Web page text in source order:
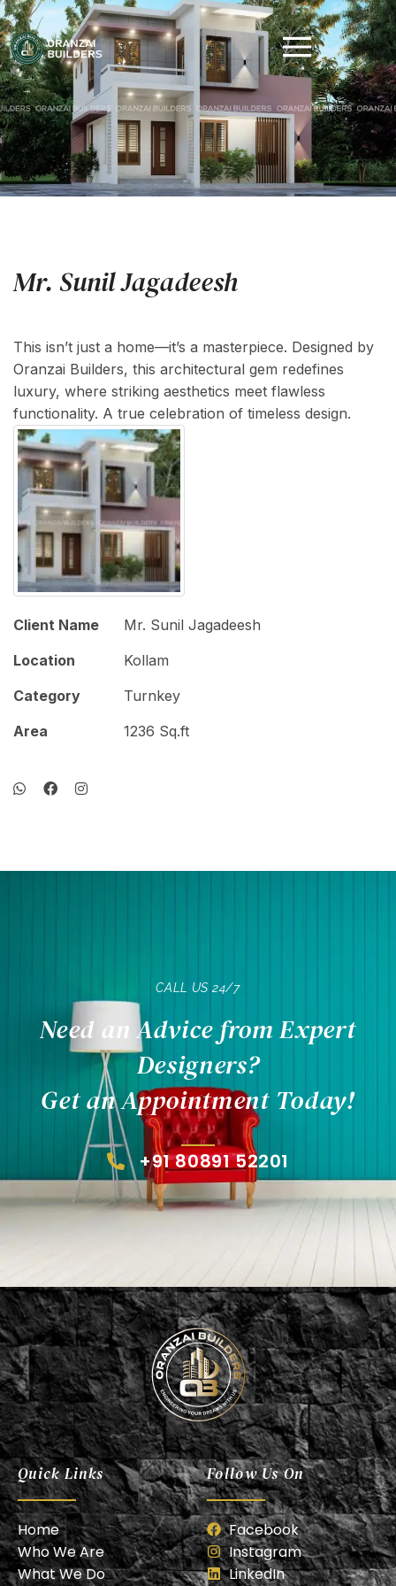
Mr. Sunil Jagadeesh
This isn’t just a home—it’s a masterpiece. Designed by
Oranzai Builders, this architectural gem redefines
luxury, where striking aesthetics meet flawless
functionality. A true celebration of timeless design.
Client Name
Mr. Sunil Jagadeesh
Location
Kollam
Category
Turnkey
Area
1236 Sq.ft
CALL US 24/7
Need an Advice from Expert
Designers?
Get an Appointment Today!
+91 80891 52201
Oranzai Builder
Quick Links
Home
Who We Are
What We Do
Follow Us On
Facebook
Instagram
LinkedIn